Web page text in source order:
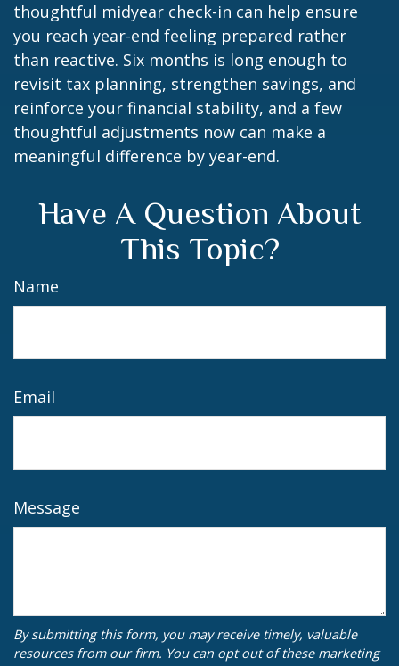
thoughtful midyear check-in can help ensure
you reach year-end feeling prepared rather
than reactive. Six months is long enough to
revisit tax planning, strengthen savings, and
reinforce your financial stability, and a few
thoughtful adjustments now can make a
meaningful difference by year-end.
Have A Question About
This Topic?
Name
Email
Message